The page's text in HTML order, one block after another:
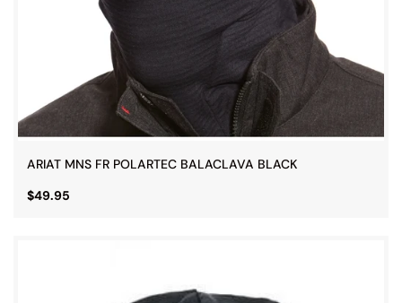
ARIAT MNS FR POLARTEC BALACLAVA BLACK
$49.95